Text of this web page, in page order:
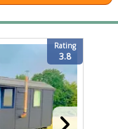
Rating
3.8